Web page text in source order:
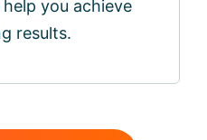
you achieve
results.